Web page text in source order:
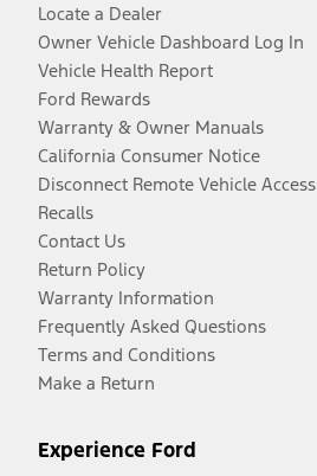
Locate a Dealer
Owner Vehicle Dashboard Log In
Vehicle Health Report
Ford Rewards
Warranty & Owner Manuals
California Consumer Notice
Disconnect Remote Vehicle Access
Recalls
Contact Us
Return Policy
Warranty Information
Frequently Asked Questions
Terms and Conditions
Make a Return
Experience Ford